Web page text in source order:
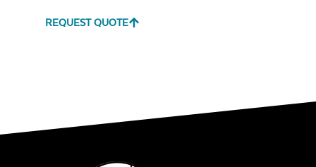
REQUEST QUOTE